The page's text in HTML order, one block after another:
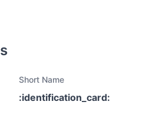
Short Name
:identification_card: